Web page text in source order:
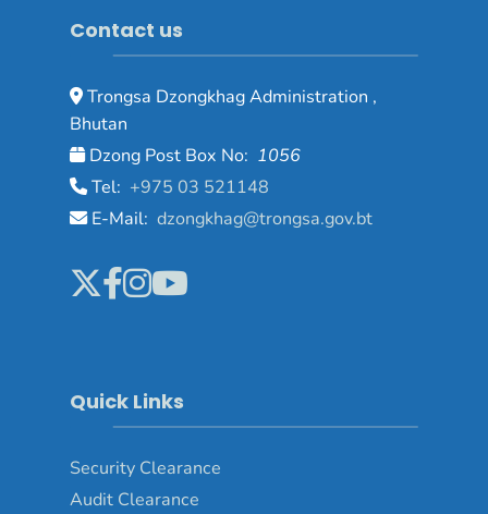
Contact us
Trongsa Dzongkhag Administration ,
Bhutan
Dzong Post Box No: 1056
Tel: +975 03 521148
E-Mail: dzongkhag@trongsa.gov.bt
Quick Links
Security Clearance
Audit Clearance